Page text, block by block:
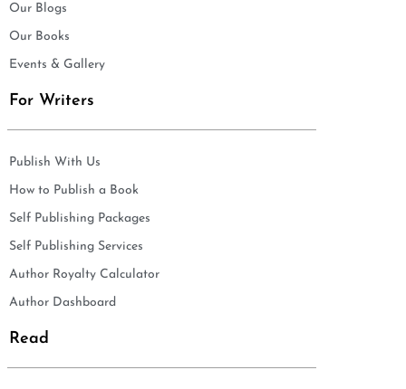
Our Blogs
Our Books
Events & Gallery
For Writers
Publish With Us
How to Publish a Book
Self Publishing Packages
Self Publishing Services
Author Royalty Calculator
Author Dashboard
Read